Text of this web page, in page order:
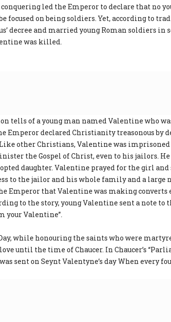
led the Emperor to declare that no
focused on being soldiers. Yet, according to
decree and married young Roman soldiers
was killed.
tells of a young man named Valentine who
Emperor declared Christianity treasonous by
Like other Christians, Valentine was
the Gospel of Christ, even to his jailors.
daughter. Valentine prayed for the girl
to the jailor and his whole family and a large
Emperor that Valentine was making
to the story, young Valentine sent a note
your Valentine”.
while honouring the saints who were
until the time of Chaucer. In Chaucer’s
sent on Seynt Valentyne’s day When every